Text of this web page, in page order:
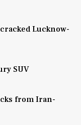
Lucknow-
SUV
from Iran-